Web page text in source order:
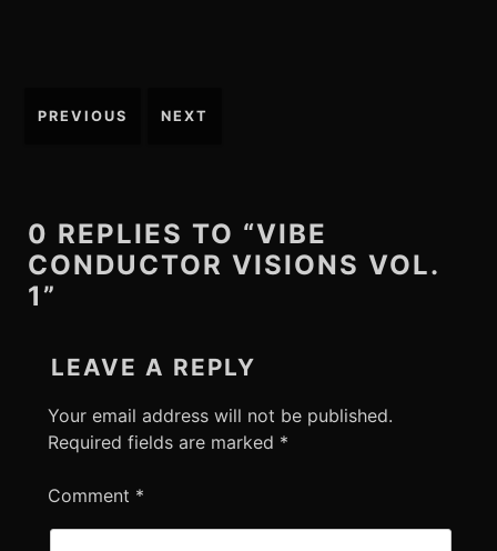
Post
PREVIOUS NEXT
0 REPLIES TO “VIBE
CONDUCTOR VISIONS VOL.
1”
LEAVE A REPLY
Your email address will not be published.
Required fields are marked *
Comment *